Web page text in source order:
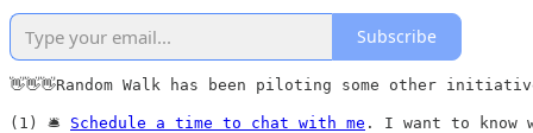
Subscribe
👋👋👋Random Walk has been piloting some other
(1) 🛎️ Schedule a time to chat with me . I want to know